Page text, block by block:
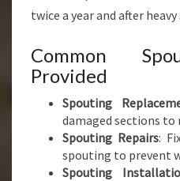
twice a year and after
Common
Provided
Spouting
damaged sections
Spouting Repairs:
spouting to prevent
Spouting